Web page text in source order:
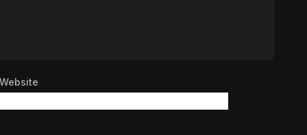
Website